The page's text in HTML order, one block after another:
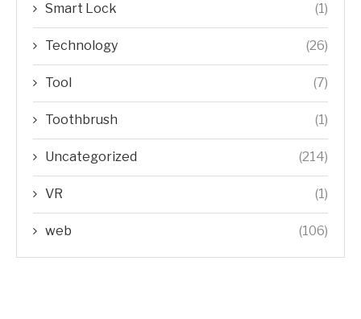
Smart Lock (1)
Technology (26)
Tool (7)
Toothbrush (1)
Uncategorized (214)
VR (1)
web (106)